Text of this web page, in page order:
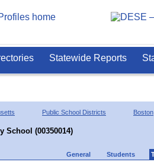
Statewide Reports
Public School Districts Boston
School (00350014)
General Students